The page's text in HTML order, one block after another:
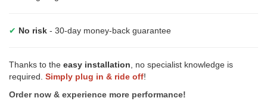
✔ No risk - 30-day money-back guarantee
Thanks to the easy installation , no specialist knowledge is
required. Simply plug in & ride off!
Order now & experience more performance!